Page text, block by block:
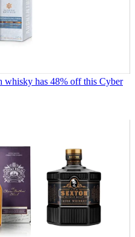
whisky has 48% off this Cyber